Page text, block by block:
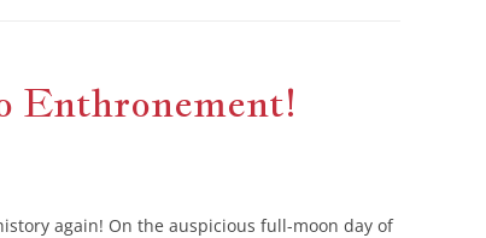
Enthronement!
again! On the auspicious full-moon day of